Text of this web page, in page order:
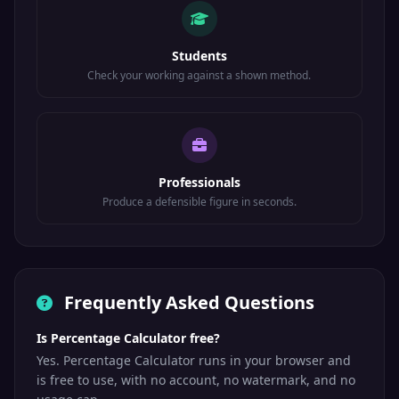
Students
Check your working against a shown method.
Professionals
Produce a defensible figure in seconds.
Frequently Asked Questions
Is Percentage Calculator free?
Yes. Percentage Calculator runs in your browser and
is free to use, with no account, no watermark, and no